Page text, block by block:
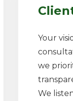
Your
we
We
Urgent